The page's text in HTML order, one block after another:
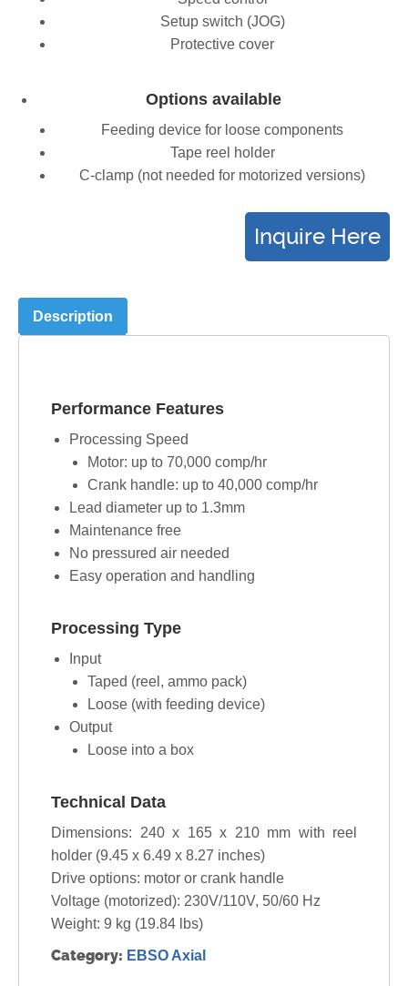
Setup switch (JOG)
Protective cover
Options available
Feeding device for loose components
Tape reel holder
C-clamp (not needed for motorized versions)
Description
Performance Features
Processing Speed
Motor: up to 70,000 comp/hr
Crank handle: up to 40,000 comp/hr
Lead diameter up to 1.3mm
Maintenance free
No pressured air needed
Easy operation and handling
Processing Type
Input
Taped (reel, ammo pack)
Loose (with feeding device)
Output
Loose into a box
Technical Data
Dimensions: 240 x 165 x 210 mm with reel
holder (9.45 x 6.49 x 8.27 inches)
Drive options: motor or crank handle
Voltage (motorized): 230V/110V, 50/60 Hz
Weight: 9 kg (19.84 lbs)
Category: EBSO Axial